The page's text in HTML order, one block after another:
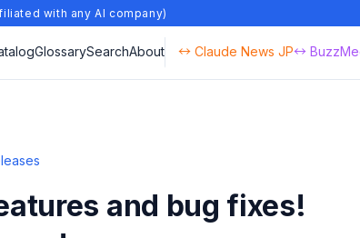
with any AI company)
GlossarySearchAbout ↔ Claude News JP↔
and bug fixes!